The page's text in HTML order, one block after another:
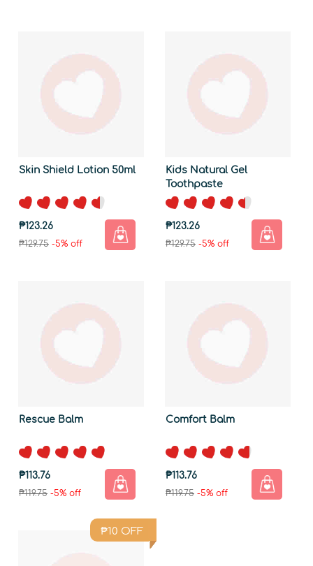
Skin Shield Lotion 50ml
₱123.26
₱129.75 -5% off
Kids Natural Gel
Toothpaste
₱123.26
₱129.75 -5% off
Rescue Balm
₱113.76
₱119.75 -5% off
Comfort Balm
₱113.76
₱119.75 -5% off
₱10 OFF